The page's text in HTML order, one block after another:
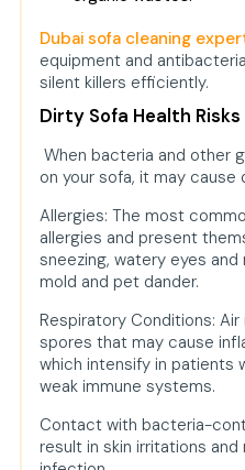
Dubai sofa cleaning
equipment and
silent killers efficiently.
Dirty Sofa Health Risks
When bacteria and other
on your sofa, it may cause
Allergies: The most
allergies and present
sneezing, watery eyes
mold and pet dander.
Respiratory Conditions:
spores that may cause
which intensify in patients
weak immune systems.
Contact with bacteria-
result in skin irritations